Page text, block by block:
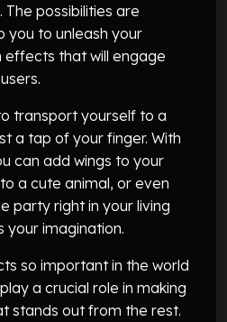
possibilities are
you to unleash your
that will engage
transport yourself to a
a tap of your finger. With
can add wings to your
a cute animal, or even
party right in your living
your imagination.
so important in the world
a crucial role in making
stands out from the rest.